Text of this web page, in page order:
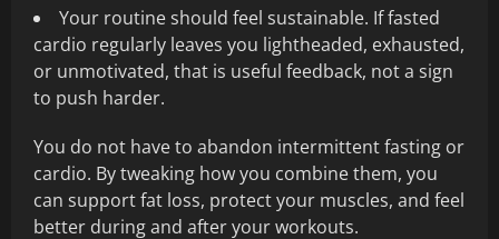
Your routine should feel sustainable. If fasted
cardio regularly leaves you lightheaded, exhausted,
or unmotivated, that is useful feedback, not a sign
to push harder.
You do not have to abandon intermittent fasting or
cardio. By tweaking how you combine them, you
can support fat loss, protect your muscles, and feel
better during and after your workouts.